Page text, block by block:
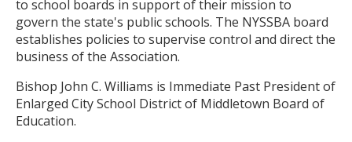
to school boards in support of their mission to
govern the state's public schools. The NYSSBA board
establishes policies to supervise control and direct the
business of the Association.
Bishop John C. Williams is Immediate Past President of
Enlarged City School District of Middletown Board of
Education.